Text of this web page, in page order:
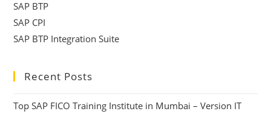
SAP BTP
SAP CPI
SAP BTP Integration Suite
Recent Posts
Top SAP FICO Training Institute in Mumbai – Version IT